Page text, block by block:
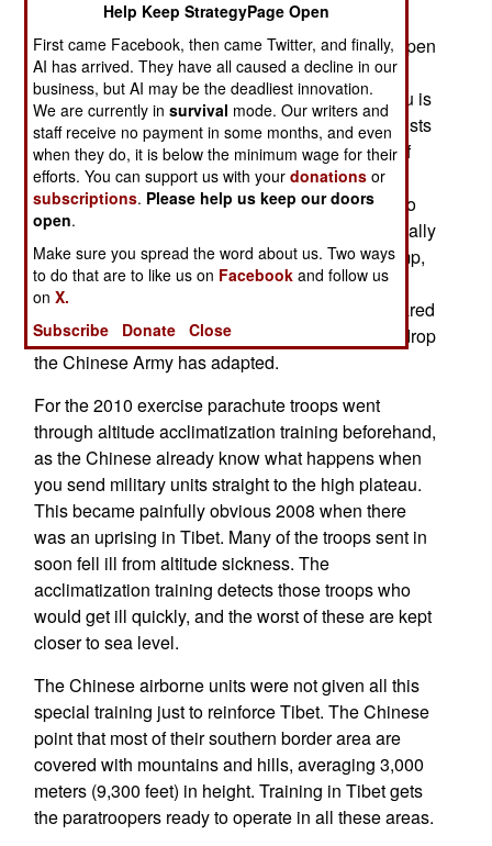
more combat parachute drops. The first of these
occurred in 2010 with a battalion landing in an open
area of the Tibet plateau. This was significant
because the average altitude on this vast plateau is
4000 meters (14,000 feet). This means parachutists
have to jump from a higher altitude on account of
the thinner air and the longer time it takes for the
parachute to open. The reduced air pressure also
causes altitude sickness for many troops, especially
after something as strenuous as a parachute jump,
and the frantic activity following the landing. The
Chinese Army wanted to find out how well prepared
it is to deal with these problems. Since that first drop
the Chinese Army has adapted.
For the 2010 exercise parachute troops went
through altitude acclimatization training beforehand,
as the Chinese already know what happens when
you send military units straight to the high plateau.
This became painfully obvious 2008 when there
was an uprising in Tibet. Many of the troops sent in
soon fell ill from altitude sickness. The
acclimatization training detects those troops who
would get ill quickly, and the worst of these are kept
closer to sea level.
The Chinese airborne units were not given all this
special training just to reinforce Tibet. The Chinese
point that most of their southern border area are
covered with mountains and hills, averaging 3,000
meters (9,300 feet) in height. Training in Tibet gets
the paratroopers ready to operate in all these areas.
Help Keep StrategyPage Open
First came Facebook, then came Twitter, and finally,
AI has arrived. They have all caused a decline in our
business, but AI may be the deadliest innovation.
We are currently insurvival mode. Our writers and
staff receive no payment in some months, and even
when they do, it is below the minimum wage for their
efforts. You can support us with yourdonations or
subscriptions. Please help us keep our doors
open.
Make sure you spread the word about us. Two ways
to do that are to like us on Facebook and follow us
onX.
Subscribe
Donate Close